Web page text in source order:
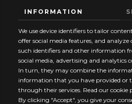
INFORMATION
We use device identifiers to tailor
offer social media features, and analyze
such identifiers and other information
social media, advertising and analytics
In turn, they may combine the
information that you have provided or
through their services. Read our cookie
By clicking "Accept", you give your